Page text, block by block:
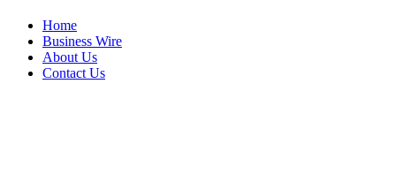
Home
Business Wire
About Us
Contact Us